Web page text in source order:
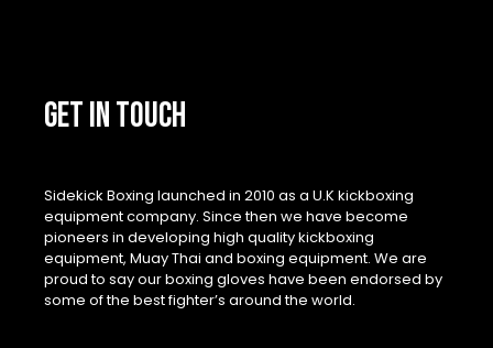
GET IN TOUCH
Sidekick Boxing launched in 2010 as a U.K kickboxing
equipment company. Since then we have become
pioneers in developing high quality kickboxing
equipment, Muay Thai and boxing equipment. We are
proud to say our boxing gloves have been endorsed by
some of the best fighter’s around the world.